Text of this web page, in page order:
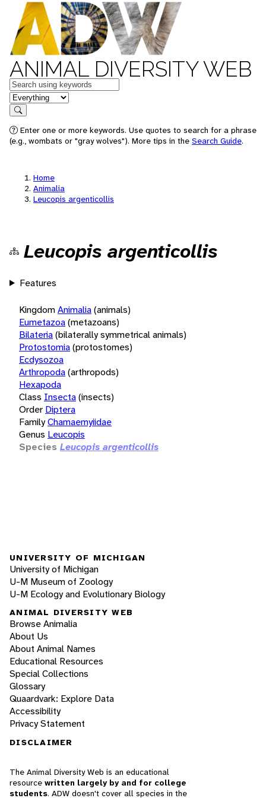
ANIMAL DIVERSITY WEB
Keywords
in feature
Search
Enter one or more keywords. Use quotes to search for a phrase
(e.g., wombats or "gray wolves"). More tips in the Search Guide.
Home
Animalia
Leucopis argenticollis
Leucopis argenticollis
Features
KingdomAnimalia(animals)
Eumetazoa(metazoans)
Bilateria(bilaterally symmetrical animals)
Protostomia(protostomes)
Ecdysozoa
Arthropoda(arthropods)
Hexapoda
Class Insecta(insects)
Order Diptera
FamilyChamaemyiidae
Genus Leucopis
Species Leucopis argenticollis
UNIVERSITY OF MICHIGAN
University of Michigan
U-M Museum of Zoology
U-M Ecology and Evolutionary Biology
ANIMAL DIVERSITY WEB
Browse Animalia
About Us
About Animal Names
Educational Resources
Special Collections
Glossary
Quaardvark: Explore Data
Accessibility
Privacy Statement
DISCLAIMER
The Animal Diversity Web is an educational
resource written largely by and for college
students. ADW doesn't cover all species in the